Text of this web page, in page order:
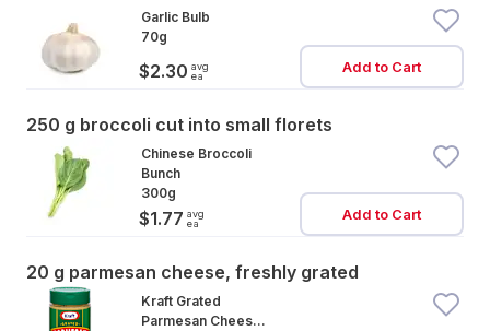
Garlic Bulb
70g
$2.30 avg
ea
Add to Cart
250 g broccoli cut into small florets
Chinese Broccoli
Bunch
300g
$1.77 avg
ea
Add to Cart
20 g parmesan cheese, freshly grated
Kraft Grated
Parmesan Cheese